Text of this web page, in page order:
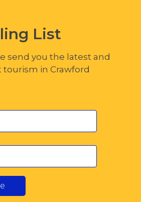
List
send you the latest and
in Crawford